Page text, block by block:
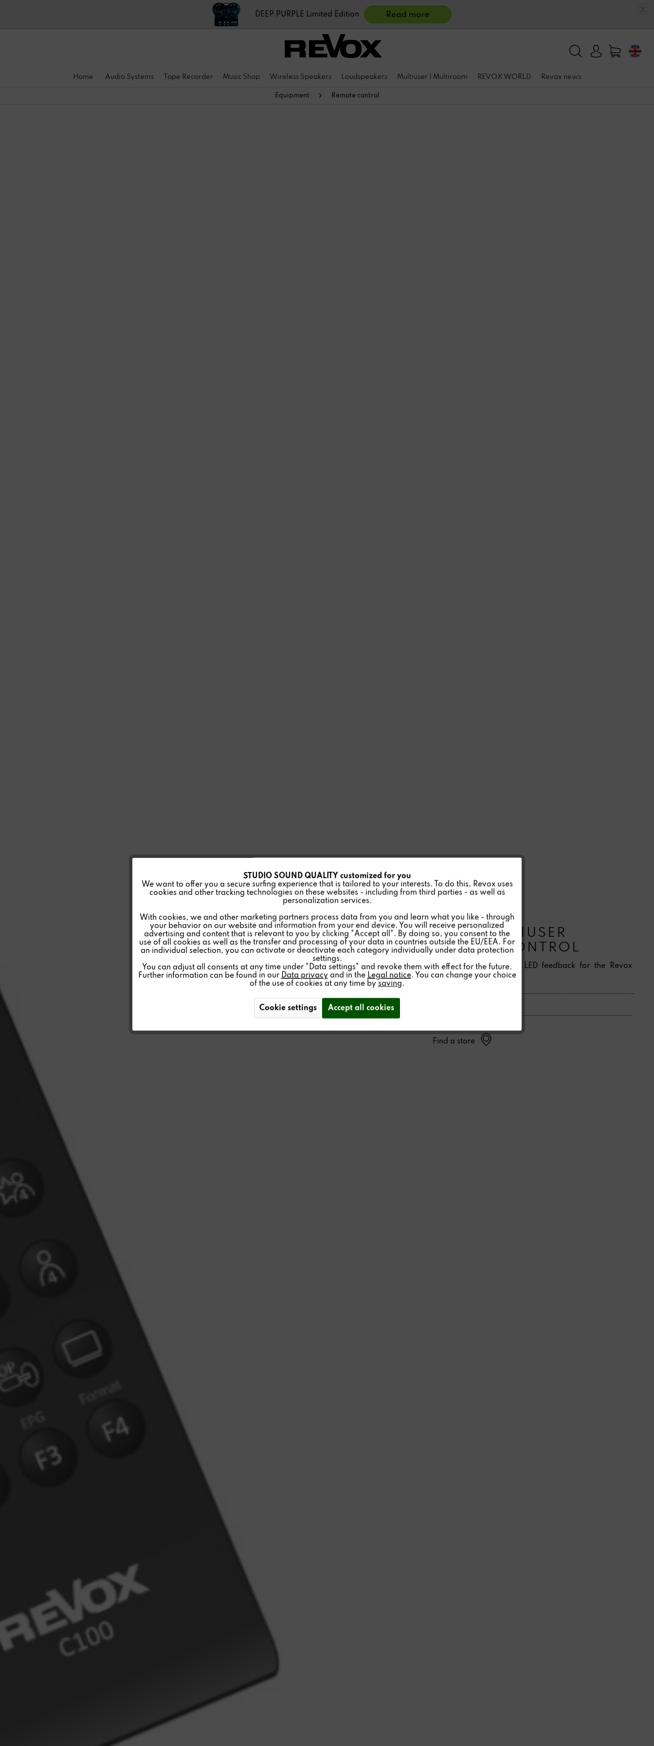
DEEP PURPLE Limited Edition Read more
Home Audio Systems Tape Recorder Music Shop Wireless Speakers Loudspeakers Multiuser | Multiroom REVOX WORLD Revox news
Equipment Remote control
C100 MULTIUSER
REMOTE CONTROL
IR remote control with LED feedback for the Revox
Multiuser System 3.0.
Find a store
Tracking Inactive
Personalisierung Inactive
STUDIO SOUND QUALITY customized for you
We want to offer you a secure surfing experience that is tailored to your interests. To do this, Revox uses
cookies and other tracking technologies on these websites - including from third parties - as well as
personalization services.
With cookies, we and other marketing partners process data from you and learn what you like - through
your behavior on our website and information from your end device. You will receive personalized
advertising and content that is relevant to you by clicking "Accept all". By doing so, you consent to the
use of all cookies as well as the transfer and processing of your data in countries outside the EU/EEA. For
an individual selection, you can activate or deactivate each category individually under data protection
settings.
You can adjust all consents at any time under "Data settings" and revoke them with effect for the future.
Further information can be found in our Data privacy and in the Legal notice. You can change your choice
of the use of cookies at any time by saving.
Cookie settings Accept all cookies